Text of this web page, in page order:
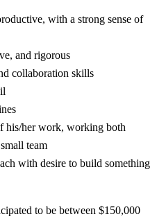
with a strong sense of
and rigorous
collaboration skills
his/her work, working both
team
with desire to build something
to be between $150,000